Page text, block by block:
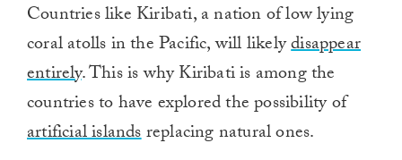
Countries like Kiribati, a nation of low lying
coral atolls in the Pacific, will likelydisappear
entirely. This is why Kiribati is among the
countries to have explored the possibility of
artificial islandsreplacing natural ones.